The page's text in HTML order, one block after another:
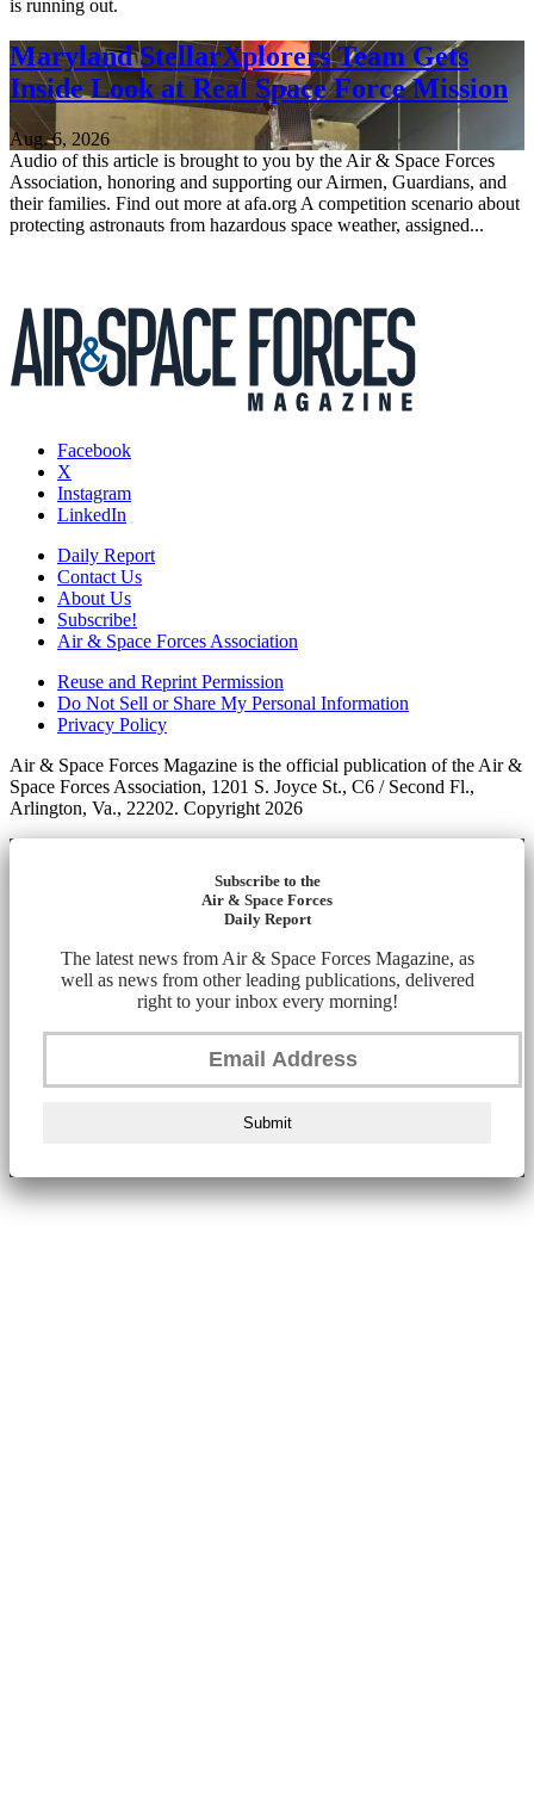
is running out.
Maryland StellarXplorers Team Gets
Inside Look at Real Space Force Mission
Aug. 6, 2026
Audio of this article is brought to you by the Air & Space Forces
Association, honoring and supporting our Airmen, Guardians, and
their families. Find out more at afa.org A competition scenario about
protecting astronauts from hazardous space weather, assigned...
Facebook
X
Instagram
LinkedIn
Daily Report
Contact Us
About Us
Subscribe!
Air & Space Forces Association
Reuse and Reprint Permission
Do Not Sell or Share My Personal Information
Privacy Policy
Air & Space Forces Magazine is the official publication of the Air &
Space Forces Association, 1201 S. Joyce St., C6 / Second Fl.,
Arlington, Va., 22202. Copyright 2026
Subscribe to the
Air & Space Forces
Daily Report
The latest news from Air & Space Forces Magazine, as
well as news from other leading publications, delivered
right to your inbox every morning!
Submit